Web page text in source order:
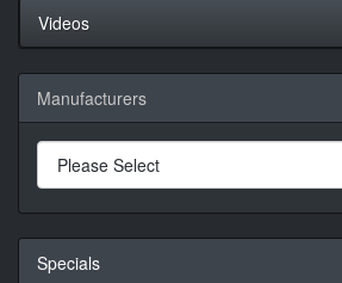
Videos
Manufacturers
Specials